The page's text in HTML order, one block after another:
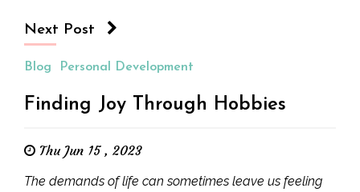
Next Post
Blog Personal Development
Finding Joy Through Hobbies
Thu Jun 15 , 2023
The demands of life can sometimes leave us feeling